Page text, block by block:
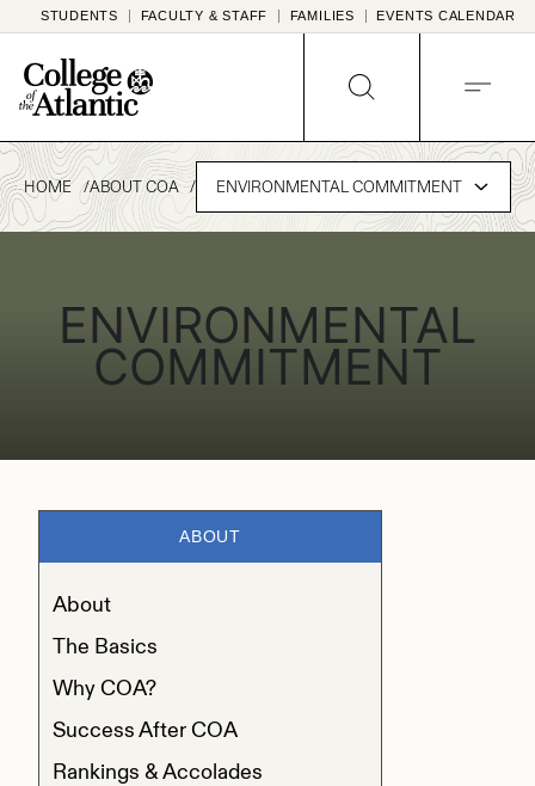
to
content
STUDENTS FACULTY & STAFF FAMILIES EVENTS CALENDAR
SEARCH
HOME ABOUT COA ENVIRONMENTAL COMMITMENT
ENVIRONMENTAL
COMMITMENT
ABOUT
About
The Basics
Why COA?
Success After COA
Rankings & Accolades